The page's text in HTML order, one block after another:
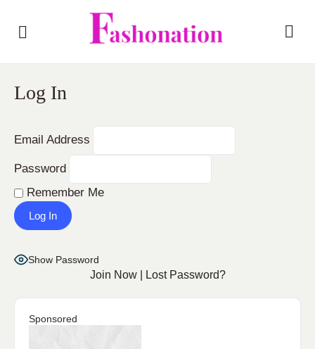
Log In
Email Address
Password
Remember Me
Show Password
Join Now| Lost Password?
Sponsored